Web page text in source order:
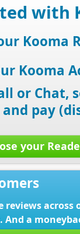
with
Kooma
Kooma
or Chat,
pay
your
reviews across
And a